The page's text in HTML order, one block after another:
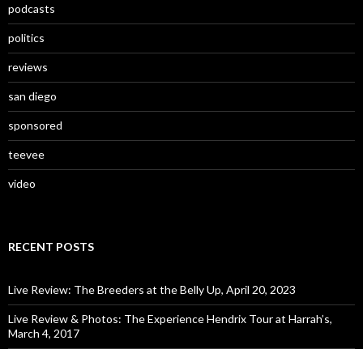
podcasts
politics
reviews
san diego
sponsored
teevee
video
RECENT POSTS
Live Review: The Breeders at the Belly Up, April 20, 2023
Live Review & Photos: The Experience Hendrix Tour at Harrah’s,
March 4, 2017